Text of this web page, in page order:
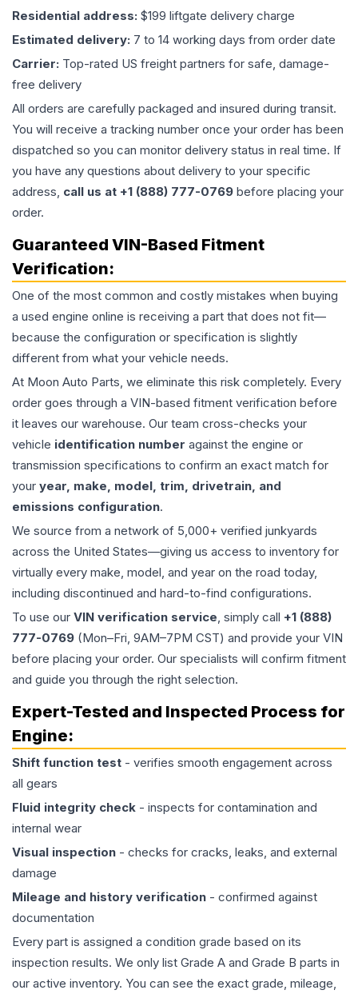
Residential address: $199 liftgate delivery charge
Estimated delivery: 7 to 14 working days from order date
Carrier: Top-rated US freight partners for safe, damage-
free delivery
All orders are carefully packaged and insured during transit.
You will receive a tracking number once your order has been
dispatched so you can monitor delivery status in real time. If
you have any questions about delivery to your specific
address, call us at +1 (888) 777-0769 before placing your
order.
Guaranteed VIN-Based Fitment
Verification:
One of the most common and costly mistakes when buying
a used engine online is receiving a part that does not fit—
because the configuration or specification is slightly
different from what your vehicle needs.
At Moon Auto Parts, we eliminate this risk completely. Every
order goes through a VIN-based fitment verification before
it leaves our warehouse. Our team cross-checks your
vehicle identification number against the engine or
transmission specifications to confirm an exact match for
your year, make, model, trim, drivetrain, and
emissions configuration.
We source from a network of 5,000+ verified junkyards
across the United States—giving us access to inventory for
virtually every make, model, and year on the road today,
including discontinued and hard-to-find configurations.
To use our VIN verification service, simply call +1 (888)
777-0769 (Mon–Fri, 9AM–7PM CST) and provide your VIN
before placing your order. Our specialists will confirm fitment
and guide you through the right selection.
Expert-Tested and Inspected Process for
Engine:
Shift function test - verifies smooth engagement across
all gears
Fluid integrity check - inspects for contamination and
internal wear
Visual inspection - checks for cracks, leaks, and external
damage
Mileage and history verification - confirmed against
documentation
Every part is assigned a condition grade based on its
inspection results. We only list Grade A and Grade B parts in
our active inventory. You can see the exact grade, mileage,